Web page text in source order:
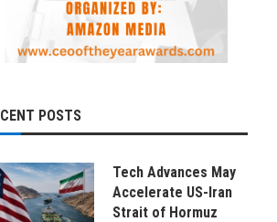
POSTS
Tech Advances May
Accelerate US-Iran
Strait of Hormuz